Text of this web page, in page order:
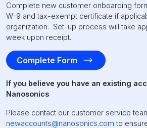
Complete new customer onboarding
W-9 and tax-exempt certificate if
organization. Set-up process will take
week upon receipt.
Complete Form
If you believe you have an existing
Nanosonics
Please contact our customer service
newaccounts@nanosonics.com to